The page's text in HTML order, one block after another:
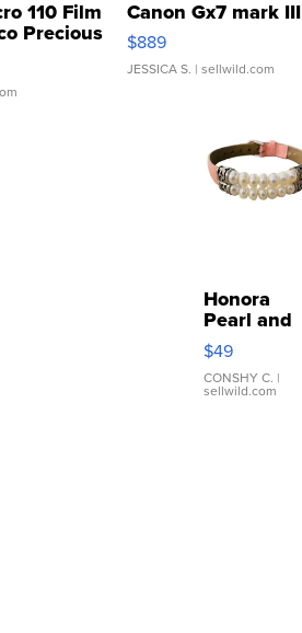
110 Film
Precious
Canon Gx7 mark III
$889
JESSICA S. | sellwild.com
Honora
Pearl and
Pink
Leather
Bracelet
Adjustable
$49
CONSHY C. |
sellwild.com